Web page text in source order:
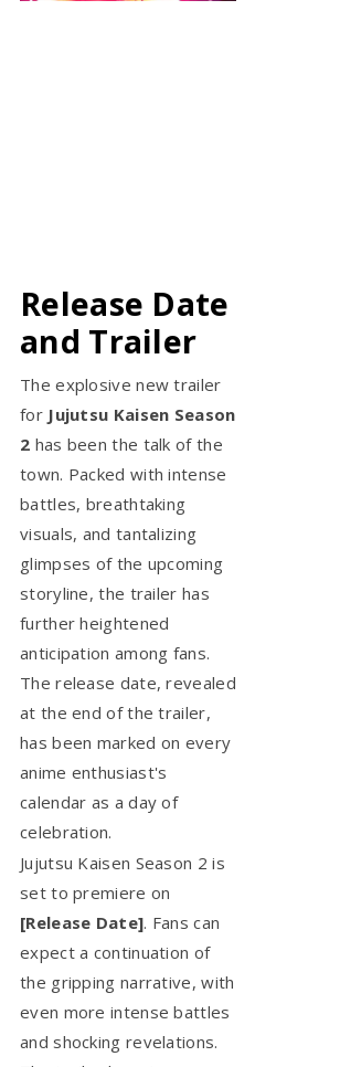
Release Date
and Trailer
The explosive new trailer
for Jujutsu Kaisen Season
2 has been the talk of the
town. Packed with intense
battles, breathtaking
visuals, and tantalizing
glimpses of the upcoming
storyline, the trailer has
further heightened
anticipation among fans.
The release date, revealed
at the end of the trailer,
has been marked on every
anime enthusiast's
calendar as a day of
celebration.
Jujutsu Kaisen Season 2 is
set to premiere on
[Release Date]. Fans can
expect a continuation of
the gripping narrative, with
even more intense battles
and shocking revelations.